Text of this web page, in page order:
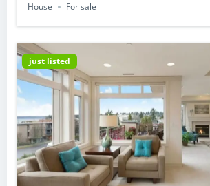
House
For sale
just listed